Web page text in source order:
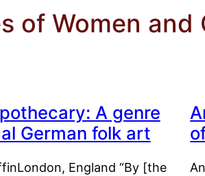
of Women and
A genre
German folk art
England “By [the